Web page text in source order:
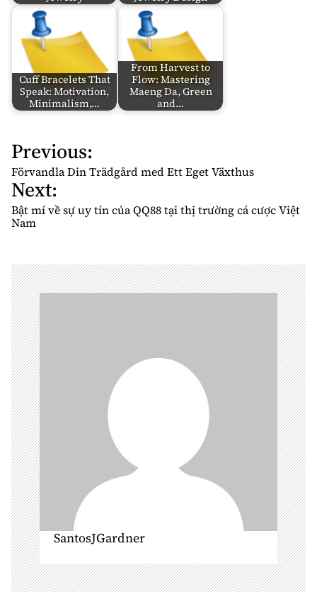
Cuff Bracelets That
Speak: Motivation,
Minimalism,…
From Harvest to
Flow: Mastering
Maeng Da, Green
and…
P
o
s
t
n
v
i
g
a
t
i
o
n
Previous:
Förvandla Din Trädgård med Ett Eget Växthus
Next:
Bật mí về sự uy tín của QQ88 tại thị trường cá cược Việt
Nam
SantosJGardner